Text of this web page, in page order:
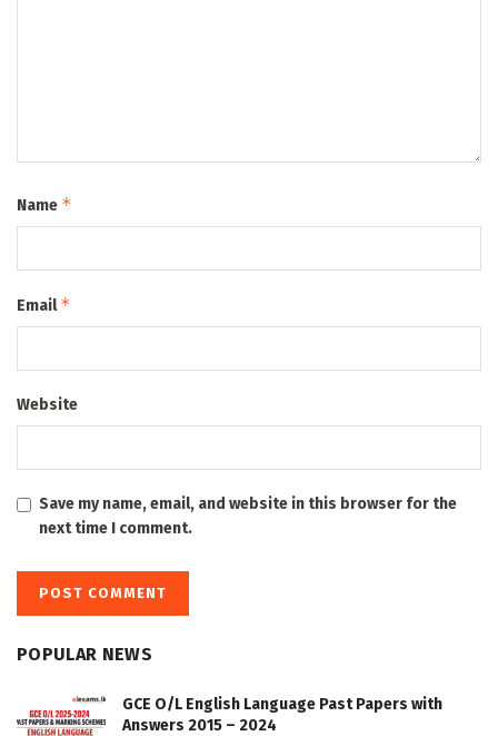
Name *
Email*
Website
Save my name, email, and website in this browser for the
next time I comment.
POPULAR NEWS
GCE O/L English Language Past Papers with
Answers 2015 – 2024